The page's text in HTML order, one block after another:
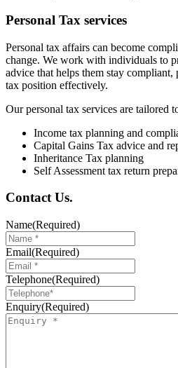
Personal Tax services
Personal tax affairs can become
change. We work with individuals to
advice that helps them stay compliant,
tax position effectively.
Our personal tax services are tailored
Income tax planning and
Capital Gains Tax advice and
Inheritance Tax planning
Self Assessment tax return
ContactUs.
Name(Required)
Email(Required)
Telephone(Required)
Enquiry(Required)